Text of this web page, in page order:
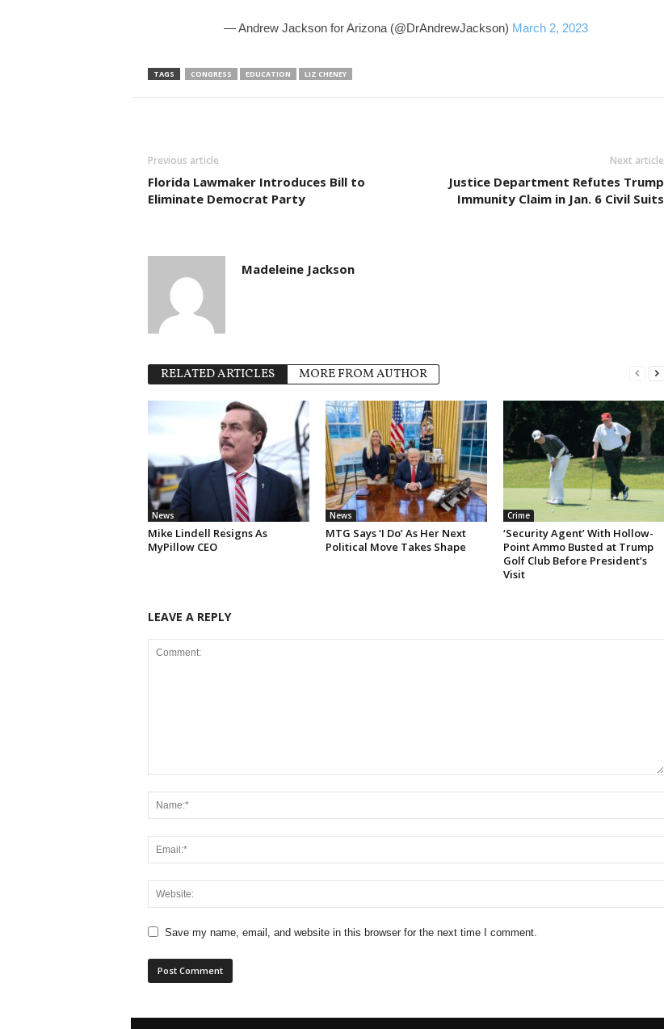
— Andrew Jackson for Arizona (@DrAndrewJackson) March 2, 2023
TAGS CONGRESS EDUCATION LIZ CHENEY
Previous article
Florida Lawmaker Introduces Bill to
Eliminate Democrat Party
Next article
Justice Department Refutes Trump
Immunity Claim in Jan. 6 Civil Suits
Madeleine Jackson
RELATED ARTICLES MORE FROM AUTHOR
News
Mike Lindell Resigns As
MyPillow CEO
News
MTG Says ‘I Do’ As Her Next
Political Move Takes Shape
Crime
‘Security Agent’ With Hollow-
Point Ammo Busted at Trump
Golf Club Before President’s
Visit
LEAVE A REPLY
Save my name, email, and website in this browser for the next time I comment.